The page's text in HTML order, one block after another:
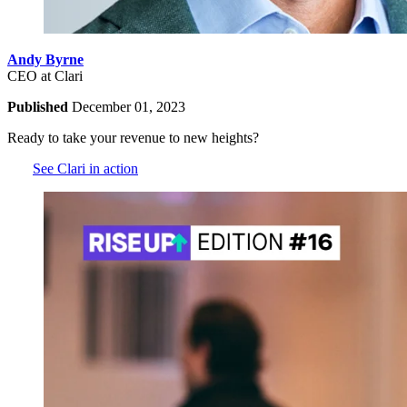
Andy Byrne
CEO at Clari
Published December 01, 2023
Ready to take your revenue to new heights?
See Clari in action